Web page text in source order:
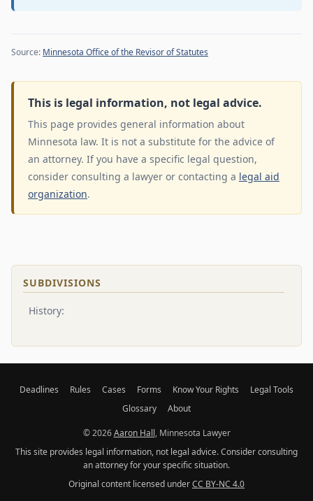
Source: Minnesota Office of the Revisor of Statutes
This is legal information, not legal advice.
This page provides general information about
Minnesota law. It is not a substitute for the advice of
an attorney. If you have a specific legal question,
consider consulting a lawyer or contacting a legal aid
organization.
SUBDIVISIONS
History:
Deadlines Rules Cases Forms Know Your Rights
Legal Tools
Glossary
About
© 2026Aaron Hall, Minnesota Lawyer
This site provides legal information, not legal advice. Consider consulting
an attorney for your specific situation.
Original content licensed underCC BY-NC 4.0